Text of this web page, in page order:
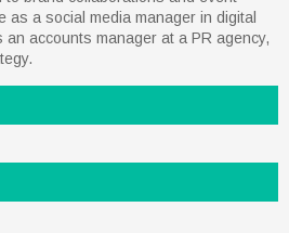
as a social media manager in digital
accounts manager at a PR agency,